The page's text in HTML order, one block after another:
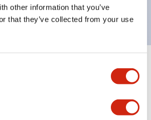
other information that you’ve
that they’ve collected from your use
screw-terminal
Expand All+